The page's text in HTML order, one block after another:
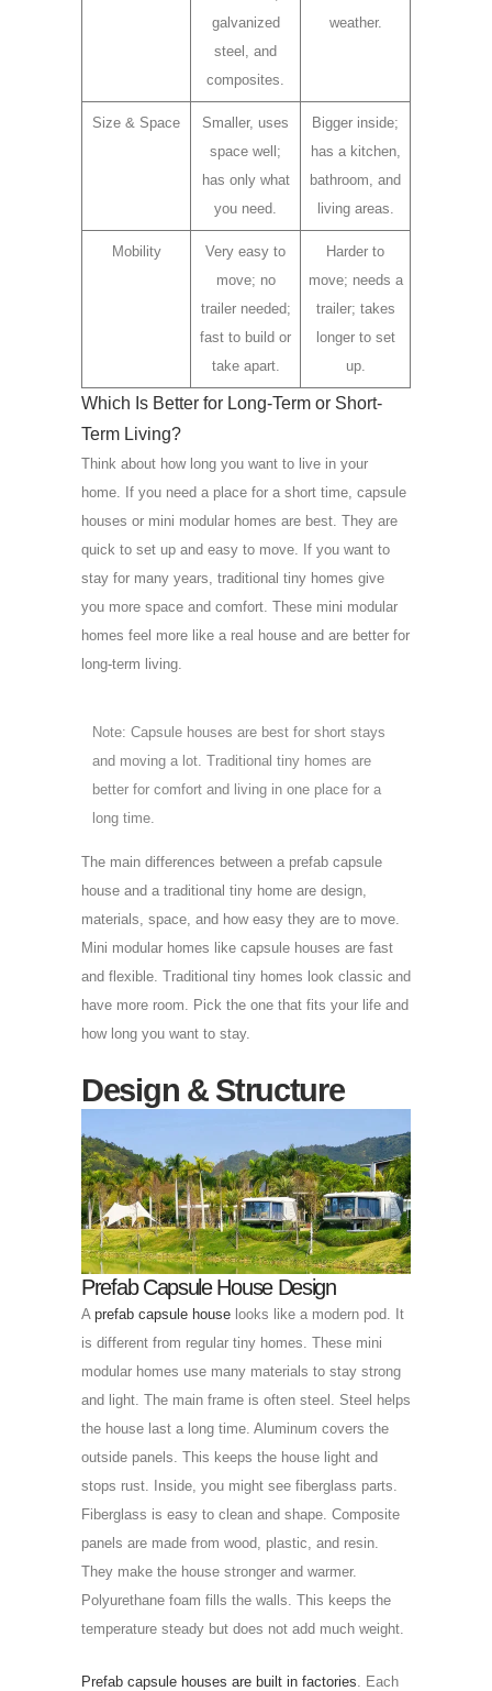
galvanized
steel, and
composites.
weather.
Size & Space
Smaller, uses
space well;
has only what
you need.
Bigger inside;
has a kitchen,
bathroom, and
living areas.
Mobility
Very easy to
move; no
trailer needed;
fast to build or
take apart.
Harder to
move; needs a
trailer; takes
longer to set
up.
Which Is Better for Long-Term or Short-
Term Living?
Think about how long you want to live in your
home. If you need a place for a short time, capsule
houses or mini modular homes are best. They are
quick to set up and easy to move. If you want to
stay for many years, traditional tiny homes give
you more space and comfort. These mini modular
homes feel more like a real house and are better for
long-term living.
Note: Capsule houses are best for short stays
and moving a lot. Traditional tiny homes are
better for comfort and living in one place for a
long time.
The main differences between a prefab capsule
house and a traditional tiny home are design,
materials, space, and how easy they are to move.
Mini modular homes like capsule houses are fast
and flexible. Traditional tiny homes look classic and
have more room. Pick the one that fits your life and
how long you want to stay.
Design & Structure
Prefab Capsule House Design
A prefab capsule house looks like a modern pod. It
is different from regular tiny homes. These mini
modular homes use many materials to stay strong
and light. The main frame is often steel. Steel helps
the house last a long time. Aluminum covers the
outside panels. This keeps the house light and
stops rust. Inside, you might see fiberglass parts.
Fiberglass is easy to clean and shape. Composite
panels are made from wood, plastic, and resin.
They make the house stronger and warmer.
Polyurethane foam fills the walls. This keeps the
temperature steady but does not add much weight.
Prefab capsule houses are built in factories. Each